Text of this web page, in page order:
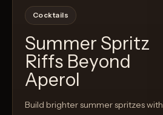
Cocktails
Summer Spritz
Riffs Beyond
Aperol
Build brighter summer spritzes with